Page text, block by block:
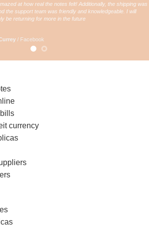
at how real the notes felt! Additionally, the shipping was
the support team was friendly and knowledgeable. I will
be returning for more in the future
/ Facebook
currency